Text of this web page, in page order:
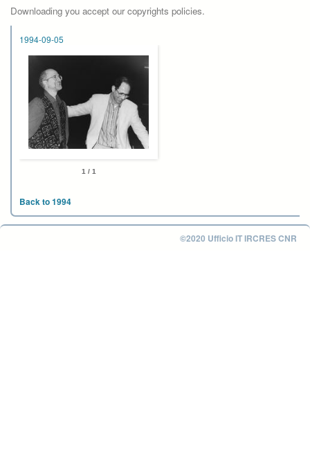
Downloading you accept our copyrights policies.
1994-09-05
1 / 1
Back to 1994
©2020 Ufficio IT IRCRES CNR